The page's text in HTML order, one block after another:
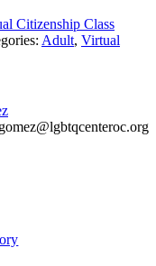
Citizenship Class
Adult, Virtual